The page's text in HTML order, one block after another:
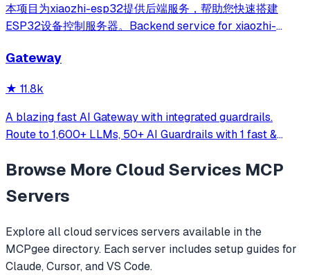
本项目为xiaozhi-esp32提供后端服务，帮助您快速搭建
ESP32设备控制服务器。Backend service for xiaozhi-
server.
Gateway
★ 11.8k
A blazing fast AI Gateway with integrated guardrails.
Route to 1,600+ LLMs, 50+ AI Guardrails with 1 fast &
Browse More Cloud Services MCP
Servers
Explore allcloud services servers available in the
MCPgee directory. Each server includes setup guides for
Claude, Cursor, and VS Code.